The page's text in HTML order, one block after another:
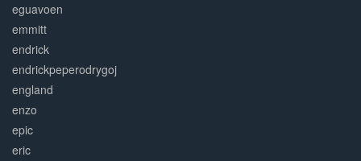
eguavoen
emmitt
endrick
endrickpeperodrygoj
england
enzo
epic
eric